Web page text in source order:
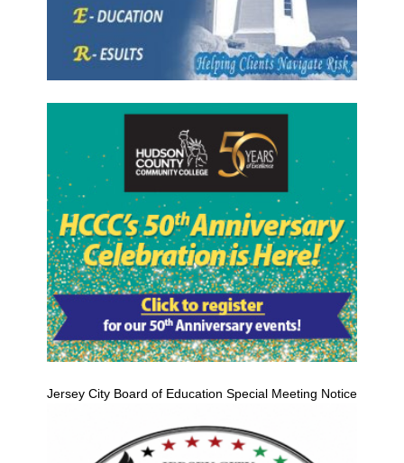
Jersey City Board of Education Special Meeting Notice